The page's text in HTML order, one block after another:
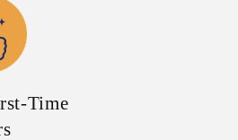
Time